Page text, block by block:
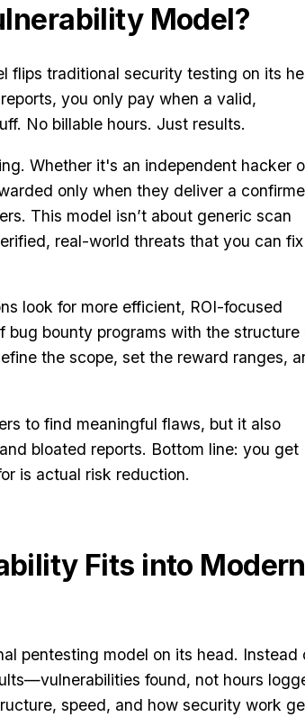
Model?
flips traditional security testing on its
you only pay when a valid,
No billable hours. Just results.
Whether it's an independent hacker
only when they deliver a
This model isn’t about generic scan
real-world threats that you can fix
look for more efficient, ROI-focused
bounty programs with the structure
the scope, set the reward ranges,
to find meaningful flaws, but it also
bloated reports. Bottom line: you get
is actual risk reduction.
Fits into Modern
pentesting model on its head. Instead
found, not hours
speed, and how security work